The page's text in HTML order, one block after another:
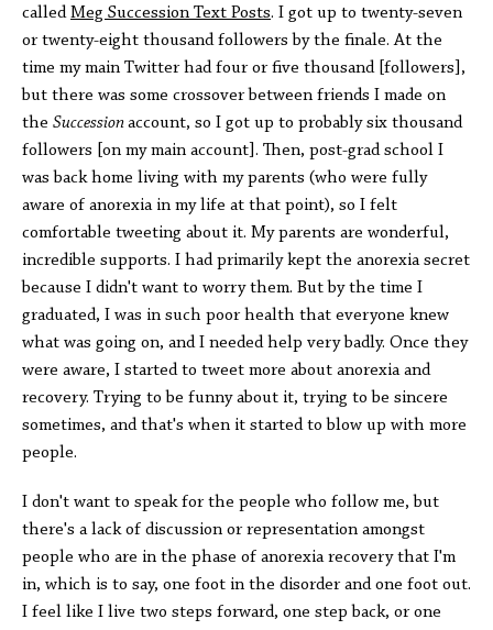
calledMeg Succession Text Posts. I got up to twenty-seven
or twenty-eight thousand followers by the finale. At the
time my main Twitter had four or five thousand [followers],
but there was some crossover between friends I made on
the Successionaccount, so I got up to probably six thousand
followers [on my main account]. Then, post-grad school I
was back home living with my parents (who were fully
aware of anorexia in my life at that point), so I felt
comfortable tweeting about it. My parents are wonderful,
incredible supports. I had primarily kept the anorexia secret
because I didn't want to worry them. But by the time I
graduated, I was in such poor health that everyone knew
what was going on, and I needed help very badly. Once they
were aware, I started to tweet more about anorexia and
recovery. Trying to be funny about it, trying to be sincere
sometimes, and that's when it started to blow up with more
people.
I don't want to speak for the people who follow me, but
there's a lack of discussion or representation amongst
people who are in the phase of anorexia recovery that I'm
in, which is to say, one foot in the disorder and one foot out.
I feel like I live two steps forward, one step back, or one